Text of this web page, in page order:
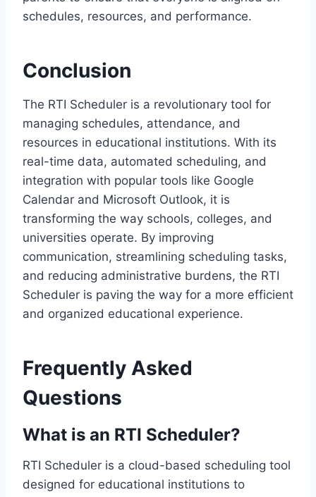
schedules, resources, and performance.
Conclusion
The RTI Scheduler is a revolutionary tool for
managing schedules, attendance, and
resources in educational institutions. With its
real-time data, automated scheduling, and
integration with popular tools like Google
Calendar and Microsoft Outlook, it is
transforming the way schools, colleges, and
universities operate. By improving
communication, streamlining scheduling tasks,
and reducing administrative burdens, the RTI
Scheduler is paving the way for a more efficient
and organized educational experience.
Frequently Asked
Questions
What is an RTI Scheduler?
RTI Scheduler is a cloud-based scheduling tool
designed for educational institutions to